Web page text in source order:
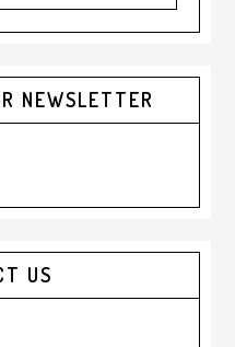
NEWSLETTER
US